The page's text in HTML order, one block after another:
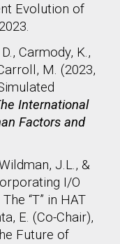
Evolution of
Carmody, K.,
M. (2023,
International
Factors and
J.L., &
I/O
“T” in HAT
E. (Co-Chair),
Future of